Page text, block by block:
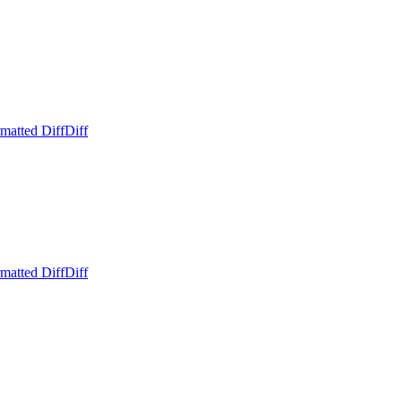
DiffDiff
DiffDiff